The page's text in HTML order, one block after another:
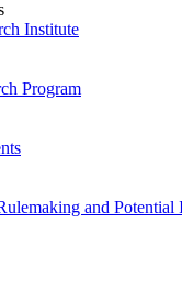
Institute
Program
and Potential